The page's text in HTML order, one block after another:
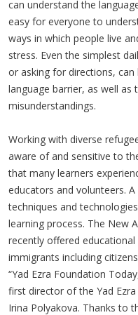
can understand the
easy for everyone to
ways in which people live
stress. Even the simplest
or asking for directions,
language barrier, as well
misunderstandings.
Working with diverse
aware of and sensitive to
that many learners
educators and volunteers.
techniques and
learning process. The New
recently offered
immigrants including
“Yad Ezra Foundation
first director of the Yad
Irina Polyakova. Thanks to